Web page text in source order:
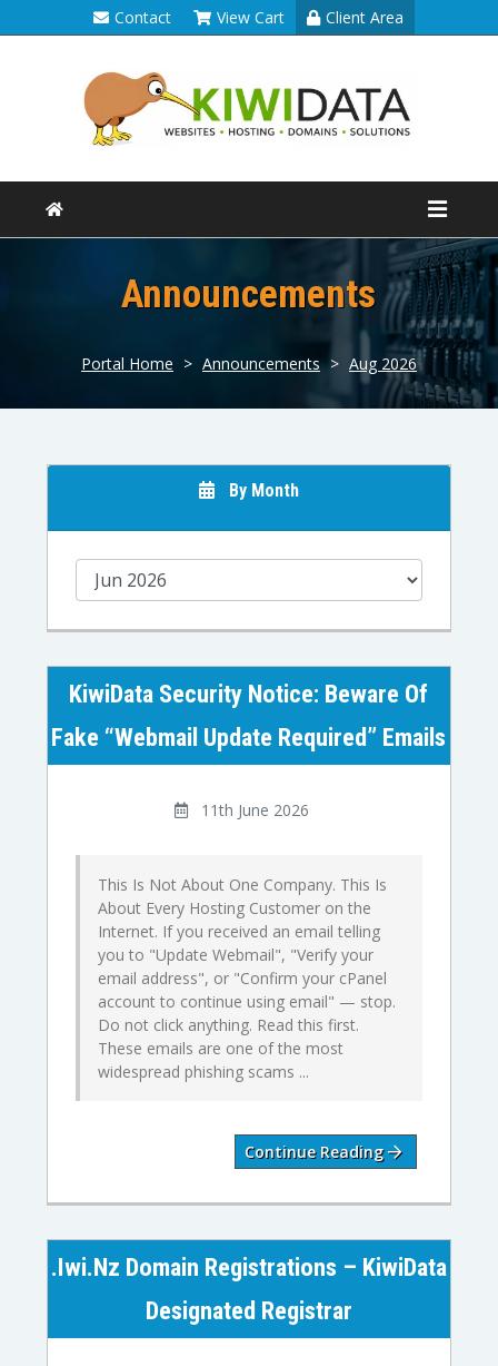
Contact View Cart Client Area
Announcements
Portal Home > Announcements > Aug 2026
By Month
KiwiData Security Notice: Beware Of
Fake “Webmail Update Required” Emails
11th June 2026
This Is Not About One Company. This Is
About Every Hosting Customer on the
Internet. If you received an email telling
you to "Update Webmail", "Verify your
email address", or "Confirm your cPanel
account to continue using email" — stop.
Do not click anything. Read this first.
These emails are one of the most
widespread phishing scams ...
Continue Reading
.iwi.nz Domain Registrations – KiwiData
Designated Registrar